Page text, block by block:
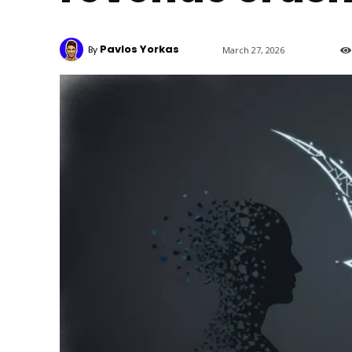
By Pavlos Yorkas March 27, 2026